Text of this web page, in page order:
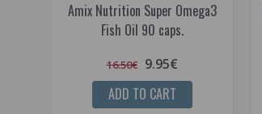
Amix Nutrition Super Omega3
Fish Oil 90 caps.
16.50€ 9.95€
ADD TO CART